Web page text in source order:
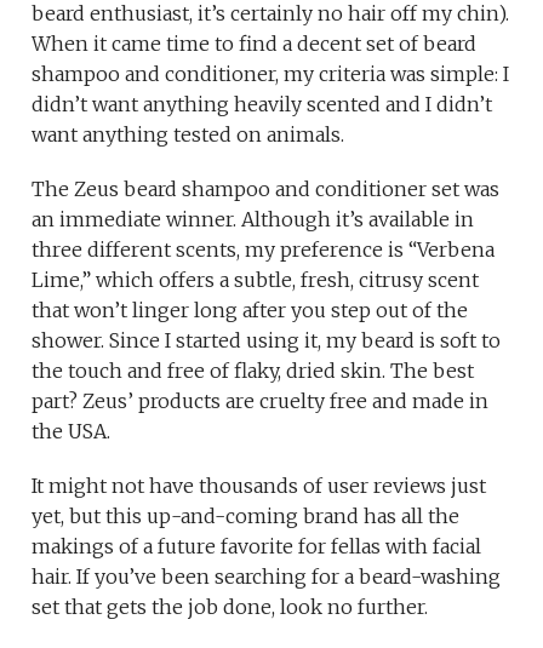
beard enthusiast, it’s certainly no hair off my chin).
When it came time to find a decent set of beard
shampoo and conditioner, my criteria was simple: I
didn’t want anything heavily scented and I didn’t
want anything tested on animals.
The Zeus beard shampoo and conditioner set was
an immediate winner. Although it’s available in
three different scents, my preference is “Verbena
Lime,” which offers a subtle, fresh, citrusy scent
that won’t linger long after you step out of the
shower. Since I started using it, my beard is soft to
the touch and free of flaky, dried skin. The best
part? Zeus’ products are cruelty free and made in
the USA.
It might not have thousands of user reviews just
yet, but this up-and-coming brand has all the
makings of a future favorite for fellas with facial
hair. If you’ve been searching for a beard-washing
set that gets the job done, look no further.